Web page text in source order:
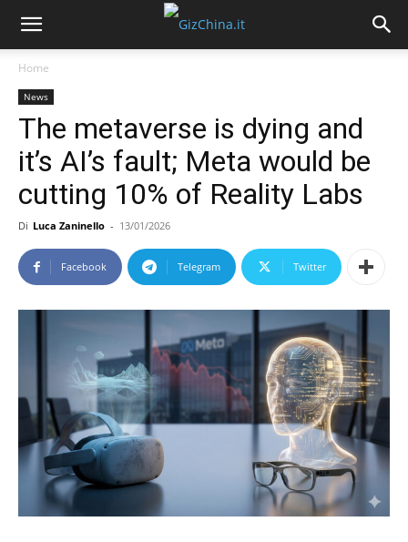
Home
News
The metaverse is dying and
it’s AI’s fault; Meta would be
cutting 10% of Reality Labs
Di Luca Zaninello - 13/01/2026
Facebook Telegram Twitter